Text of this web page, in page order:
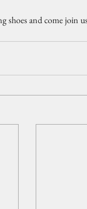
shoes and come join